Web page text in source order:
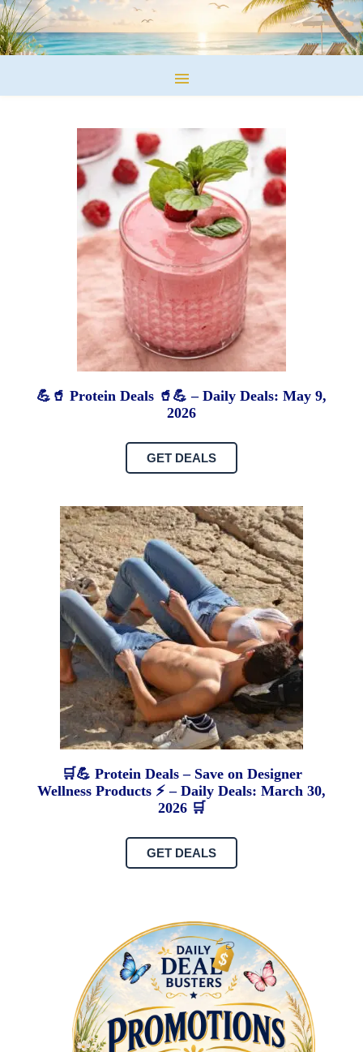
💪🥤 Protein Deals 🥤💪 – Daily Deals: May 9,
2026
GET DEALS
🛒💪 Protein Deals – Save on Designer
Wellness Products ⚡ – Daily Deals: March 30,
2026 🛒
GET DEALS